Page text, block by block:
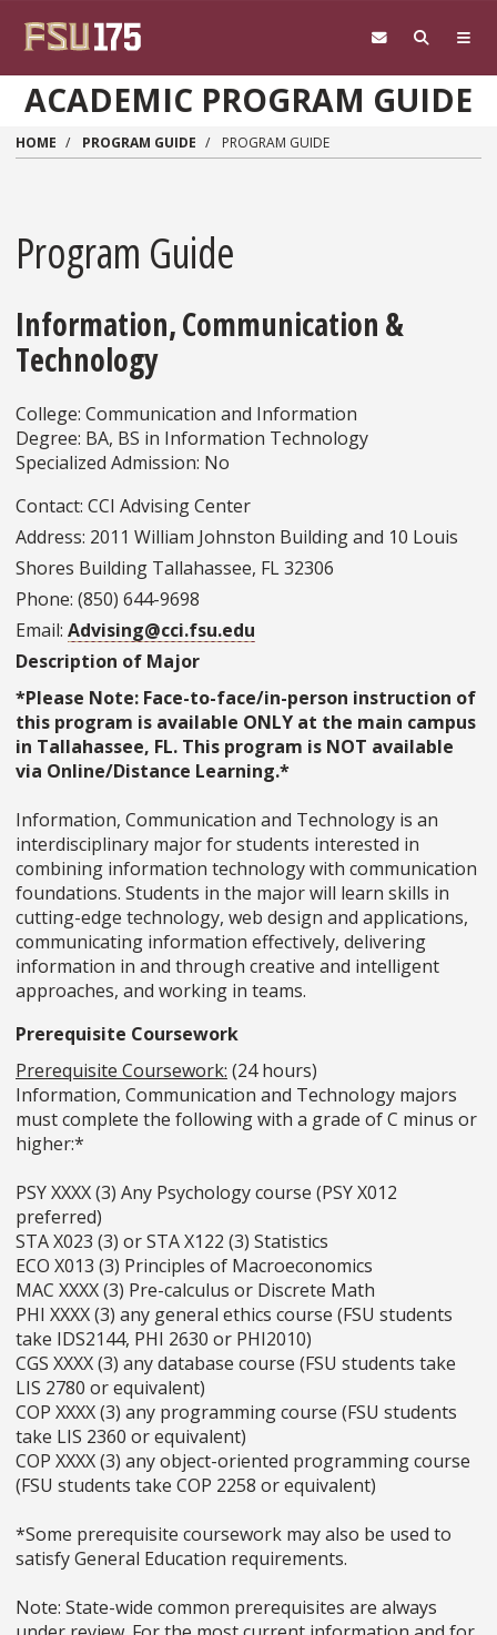
ACADEMIC PROGRAM GUIDE
HOME PROGRAM GUIDE PROGRAM GUIDE
Program Guide
Information, Communication &
Technology
College: Communication and Information
Degree: BA, BS in Information Technology
Specialized Admission: No
Contact: CCI Advising Center
Address: 2011 William Johnston Building and 10 Louis
Shores Building Tallahassee, FL 32306
Phone: (850) 644-9698
Email: Advising@cci.fsu.edu
Description of Major
*Please Note: Face-to-face/in-person instruction of
this program is available ONLY at the main campus
in Tallahassee, FL. This program is NOT available
via Online/Distance Learning.*
Information, Communication and Technology is an
interdisciplinary major for students interested in
combining information technology with communication
foundations. Students in the major will learn skills in
cutting-edge technology, web design and applications,
communicating information effectively, delivering
information in and through creative and intelligent
approaches, and working in teams.
Prerequisite Coursework
Prerequisite Coursework: (24 hours)
Information, Communication and Technology majors
must complete the following with a grade of C minus or
higher:*
PSY XXXX (3) Any Psychology course (PSY X012
preferred)
STA X023 (3) or STA X122 (3) Statistics
ECO X013 (3) Principles of Macroeconomics
MAC XXXX (3) Pre-calculus or Discrete Math
PHI XXXX (3) any general ethics course (FSU students
take IDS2144, PHI 2630 or PHI2010)
CGS XXXX (3) any database course (FSU students take
LIS 2780 or equivalent)
COP XXXX (3) any programming course (FSU students
take LIS 2360 or equivalent)
COP XXXX (3) any object-oriented programming course
(FSU students take COP 2258 or equivalent)
*Some prerequisite coursework may also be used to
satisfy General Education requirements.
Note: State-wide common prerequisites are always